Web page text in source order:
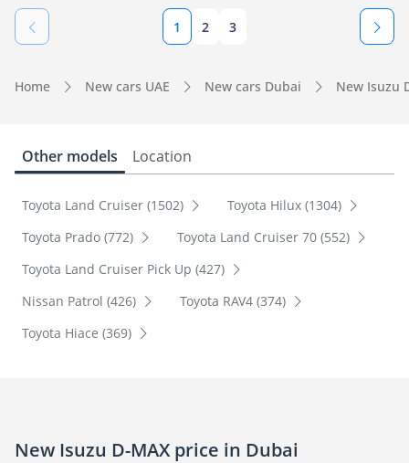
1 2 3
Home New cars UAE New cars Dubai New Isuzu
Other models Location
Toyota Land Cruiser (1502)
Toyota Hilux (1304)
Toyota Prado (772)
Toyota Land Cruiser 70 (552)
Toyota Land Cruiser Pick Up (427)
Nissan Patrol (426)
Toyota RAV4 (374)
Toyota Hiace (369)
New Isuzu D-MAX price in Dubai